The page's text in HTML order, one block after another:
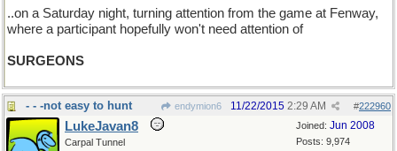
..on a Saturday night, turning attention from the game at Fenway,
where a participant hopefully won't need attention of
SURGEONS
- - -not easy to hunt endymion6 #222960
11/22/2015 2:29 AM
Joined: Jun 2008
Posts: 9,974
LukeJavan8
Carpal Tunnel